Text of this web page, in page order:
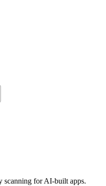
scanning for AI-built apps.